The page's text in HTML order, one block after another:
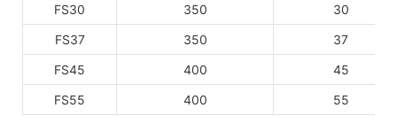
FS30
350
30
FS37
350
37
FS45
400
45
FS55
400 55